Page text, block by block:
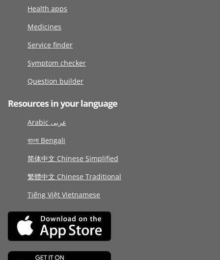
Health apps
Medicines
Service finder
Symptom checker
Question builder
Resources in your language
Arabic عربى
বাংলা Bengali
简体中文 Chinese Simplified
繁體中文 Chinese Traditional
Tiếng Việt Vietnamese